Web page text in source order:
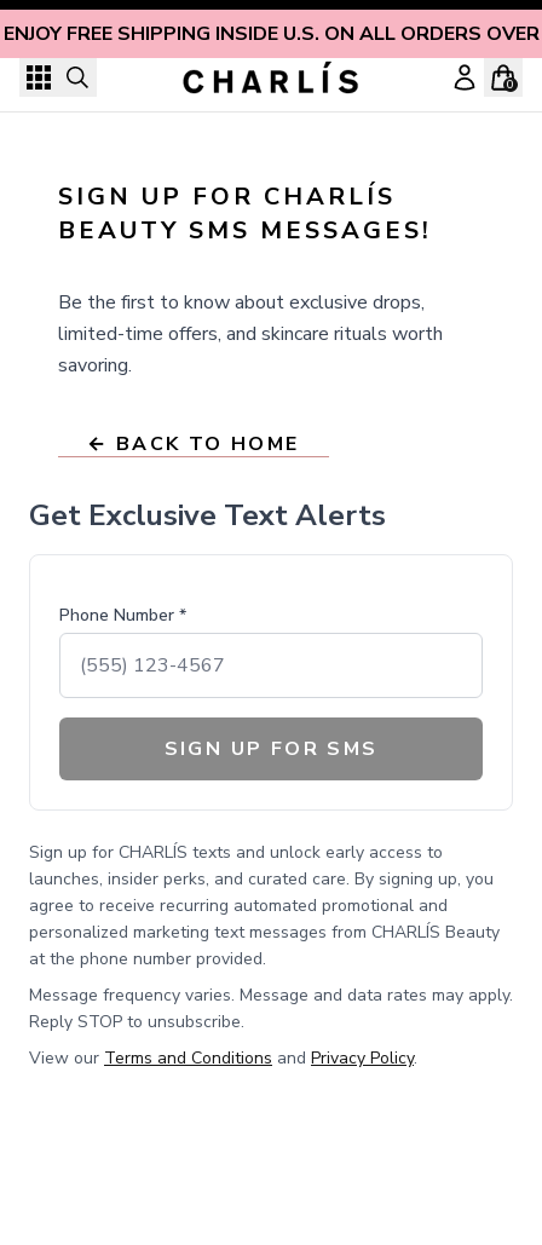
ENJOY FREE SHIPPING INSIDE U.S. ON ALL ORDERS
Skip to content
0
SIGN UP FOR CHARLÍS
BEAUTY SMS MESSAGES!
Be the first to know about exclusive drops,
limited-time offers, and skincare rituals worth
savoring.
← BACK TO HOME
Get Exclusive Text Alerts
Phone Number *
SIGN UP FOR SMS
Sign up for CHARLÍS texts and unlock early access to
launches, insider perks, and curated care. By signing up, you
agree to receive recurring automated promotional and
personalized marketing text messages from CHARLÍS Beauty
at the phone number provided.
Message frequency varies. Message and data rates may apply.
Reply STOP to unsubscribe.
View our Terms and Conditions and Privacy Policy.